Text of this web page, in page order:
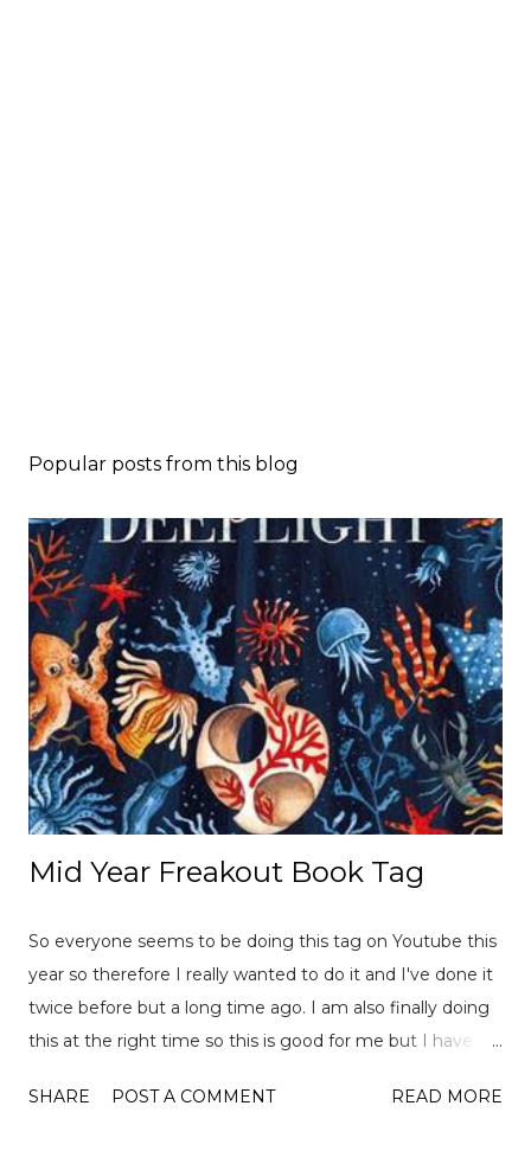
Popular posts from this blog
Mid Year Freakout Book Tag
So everyone seems to be doing this tag on Youtube this
year so therefore I really wanted to do it and I've done it
twice before but a long time ago. I am also finally doing
this at the right time so this is good for me but I have
choices to pick from! This tag was created
SHARE POST A COMMENT READ MORE